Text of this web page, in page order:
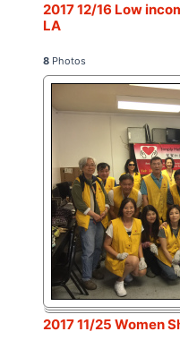
2017 12/16 Low
LA
8 Photos
2017 11/25 Women